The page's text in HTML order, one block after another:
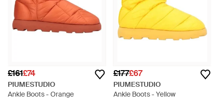
£161£74
PIUMESTUDIO
Ankle Boots - Orange
£177£67
PIUMESTUDIO
Ankle Boots - Yellow